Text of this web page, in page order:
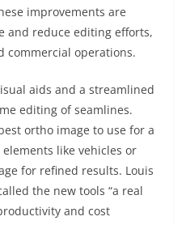
improvements are
and reduce editing efforts,
commercial operations.
aids and a streamlined
editing of seamlines.
ortho image to use for a
like vehicles or
for refined results. Louis
the new tools “a real
and cost